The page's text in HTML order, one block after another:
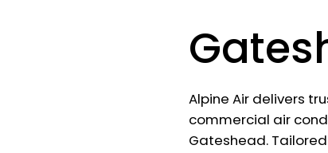
Alpine Air delivers
commercial air
Gateshead.